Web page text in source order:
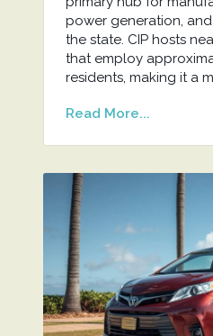
power generation,
the state. CIP hosts
that employ
residents, making it a
Read More...